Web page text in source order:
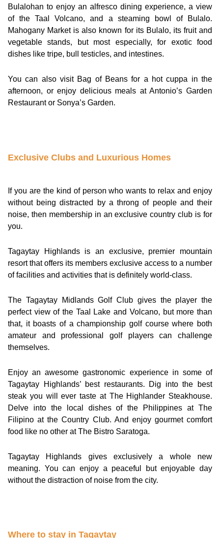
Bulalohan to enjoy an alfresco dining experience, a view
of the Taal Volcano, and a steaming bowl of Bulalo.
Mahogany Market is also known for its Bulalo, its fruit and
vegetable stands, but most especially, for exotic food
dishes like tripe, bull testicles, and intestines.
You can also visit Bag of Beans for a hot cuppa in the
afternoon, or enjoy delicious meals at Antonio’s Garden
Restaurant or Sonya’s Garden.
Exclusive Clubs and Luxurious Homes
If you are the kind of person who wants to relax and enjoy
without being distracted by a throng of people and their
noise, then membership in an exclusive country club is for
you.
Tagaytay Highlands is an exclusive, premier mountain
resort that offers its members exclusive access to a number
of facilities and activities that is definitely world-class.
The Tagaytay Midlands Golf Club gives the player the
perfect view of the Taal Lake and Volcano, but more than
that, it boasts of a championship golf course where both
amateur and professional golf players can challenge
themselves.
Enjoy an awesome gastronomic experience in some of
Tagaytay Highlands’ best restaurants. Dig into the best
steak you will ever taste at The Highlander Steakhouse.
Delve into the local dishes of the Philippines at The
Filipino at the Country Club. And enjoy gourmet comfort
food like no other at The Bistro Saratoga.
Tagaytay Highlands gives exclusively a whole new
meaning. You can enjoy a peaceful but enjoyable day
without the distraction of noise from the city.
Where to stay in Tagaytay